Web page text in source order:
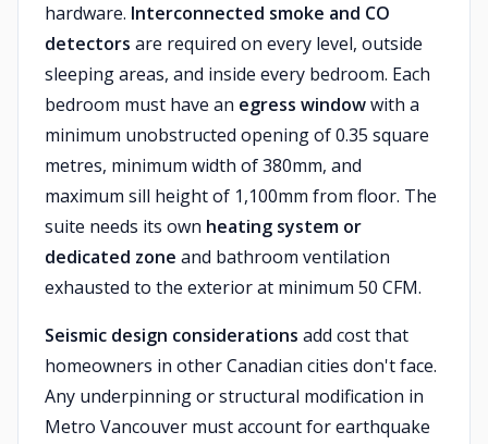
hardware. Interconnected smoke and CO
detectors are required on every level, outside
sleeping areas, and inside every bedroom. Each
bedroom must have an egress windowwith a
minimum unobstructed opening of 0.35 square
metres, minimum width of 380mm, and
maximum sill height of 1,100mm from floor. The
suite needs its own heating system or
dedicated zone and bathroom ventilation
exhausted to the exterior at minimum 50 CFM.
Seismic design considerations add cost that
homeowners in other Canadian cities don't face.
Any underpinning or structural modification in
Metro Vancouver must account for earthquake